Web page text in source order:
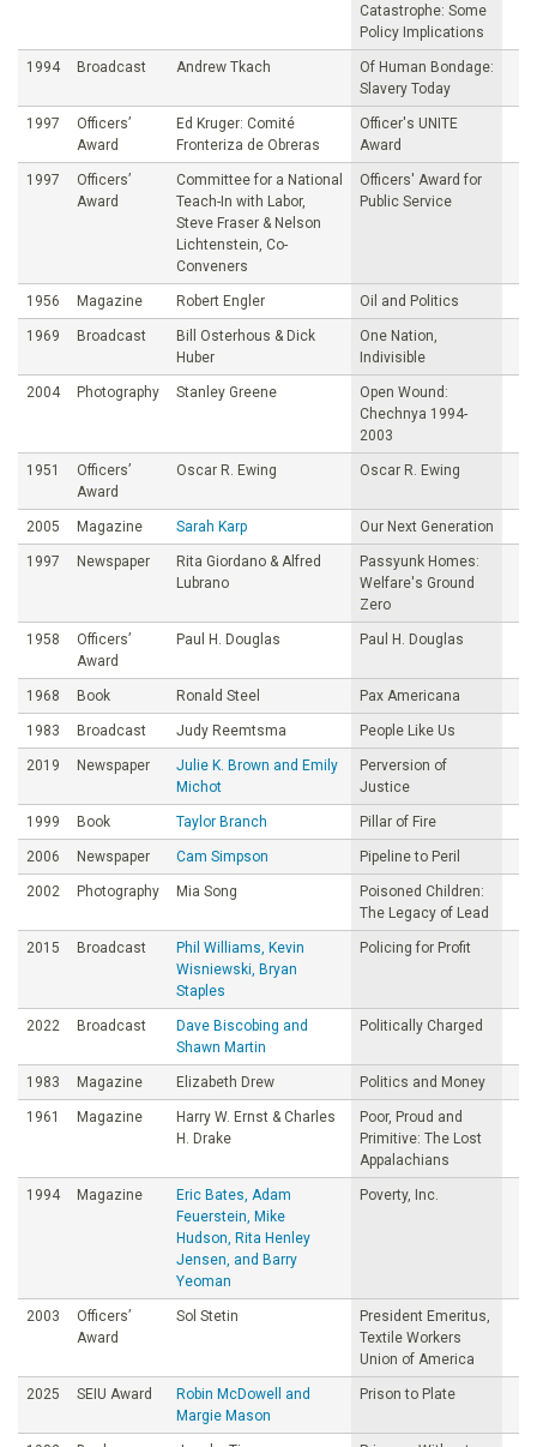
Catastrophe: Some
Policy Implications
1994 Broadcast Andrew Tkach
Of Human Bondage:
Slavery Today
1997
Officers’
Award
Ed Kruger: Comité
Fronteriza de Obreras
Officer's UNITE
Award
1997
Officers’
Award
Committee for a National
Teach-In with Labor,
Steve Fraser & Nelson
Lichtenstein, Co-
Conveners
Officers' Award for
Public Service
1956 Magazine Robert Engler Oil and Politics
1969 Broadcast
Bill Osterhous & Dick
Huber
One Nation,
Indivisible
2004 Photography Stanley Greene
Open Wound:
Chechnya 1994-
2003
1951
Officers’
Award
Oscar R. Ewing Oscar R. Ewing
2005 Magazine Sarah Karp Our Next Generation
1997 Newspaper
Rita Giordano & Alfred
Lubrano
Passyunk Homes:
Welfare's Ground
Zero
1958
Officers’
Award
Paul H. Douglas Paul H. Douglas
1968 Book Ronald Steel Pax Americana
1983 Broadcast Judy Reemtsma People Like Us
2019 Newspaper
Julie K. Brown and Emily
Michot
Perversion of
Justice
1999 Book Taylor Branch Pillar of Fire
2006 Newspaper Cam Simpson Pipeline to Peril
2002 Photography Mia Song
Poisoned Children:
The Legacy of Lead
2015 Broadcast
Phil Williams, Kevin
Wisniewski, Bryan
Staples
Policing for Profit
2022 Broadcast
Dave Biscobing and
Shawn Martin
Politically Charged
1983 Magazine Elizabeth Drew Politics and Money
1961 Magazine
Harry W. Ernst & Charles
H. Drake
Poor, Proud and
Primitive: The Lost
Appalachians
1994 Magazine
Eric Bates, Adam
Feuerstein, Mike
Hudson, Rita Henley
Jensen, and Barry
Yeoman
Poverty, Inc.
2003
Officers’
Award
Sol Stetin
President Emeritus,
Textile Workers
Union of America
2025 SEIU Award
Robin McDowell and
Margie Mason
Prison to Plate